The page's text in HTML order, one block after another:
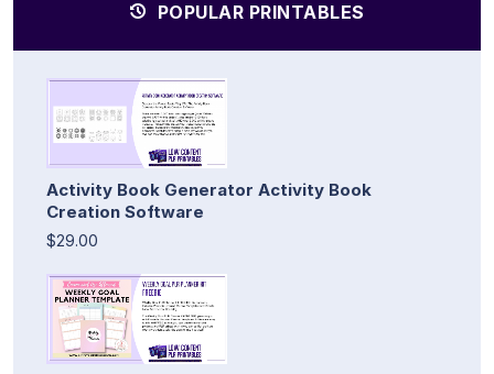
POPULAR PRINTABLES
Activity Book Generator Activity Book
Creation Software
$29.00